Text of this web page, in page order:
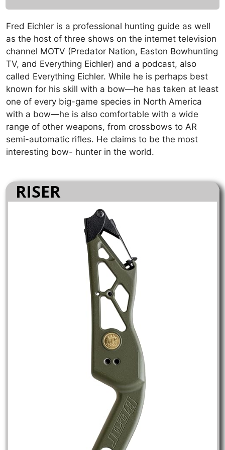
Fred Eichler is a professional hunting guide as well
as the host of three shows on the internet television
channel MOTV (Predator Nation, Easton Bowhunting
TV, and Everything Eichler) and a podcast, also
called Everything Eichler. While he is perhaps best
known for his skill with a bow—he has taken at least
one of every big-game species in North America
with a bow—he is also comfortable with a wide
range of other weapons, from crossbows to AR
semi-automatic rifles. He claims to be the most
interesting bow- hunter in the world.
RISER